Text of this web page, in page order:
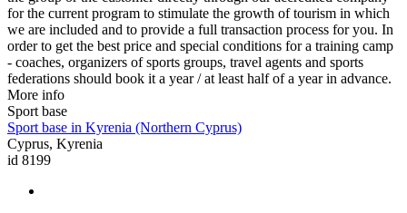
for the current program to stimulate the growth of tourism in which
we are included and to provide a full transaction process for you. In
order to get the best price and special conditions for a training camp
- coaches, organizers of sports groups, travel agents and sports
federations should book it a year / at least half of a year in advance.
More info
Sport base
Sport base in Kyrenia (Northern Cyprus)
Cyprus, Kyrenia
id 8199